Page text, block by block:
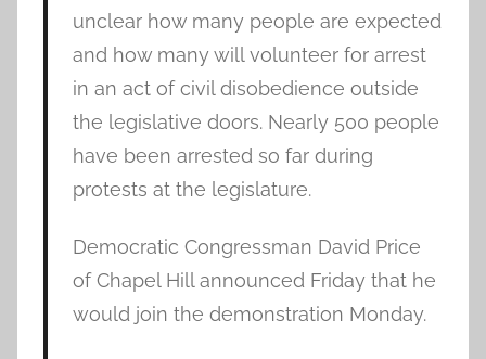
unclear how many people are expected
and how many will volunteer for arrest
in an act of civil disobedience outside
the legislative doors. Nearly 500 people
have been arrested so far during
protests at the legislature.
Democratic Congressman David Price
of Chapel Hill announced Friday that he
would join the demonstration Monday.